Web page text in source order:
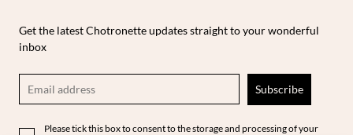
Get the latest Chotronette updates straight to your wonderful
inbox
Please tick this box to consent to the storage and processing of your